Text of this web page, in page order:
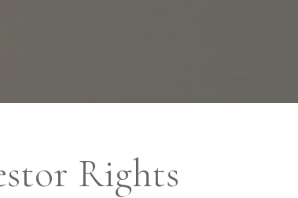
Age of Aquarius
Rights